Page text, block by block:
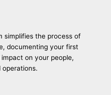
simplifies the process of
documenting your first
on your people,
operations.